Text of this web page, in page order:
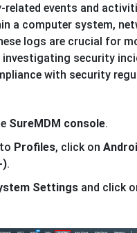
related events and
a computer system,
logs are crucial for
investigating security
with security
SureMDM console.
Profiles, click on
.
Settings and click